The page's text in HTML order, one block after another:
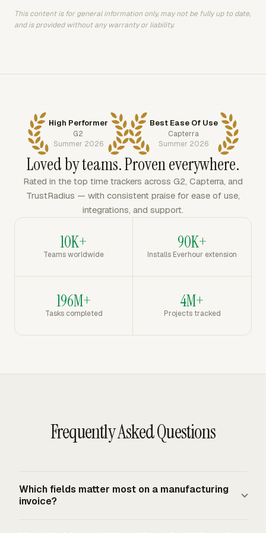
This content is for general information only, may not be fully up to date,
and is provided without any warranty or liability.
High Performer
G2
Summer 2026
Best Ease Of Use
Capterra
Summer 2026
Loved by teams. Proven everywhere.
Rated in the top time trackers across G2, Capterra, and
TrustRadius — with consistent praise for ease of use,
integrations, and support.
10K+
Teams worldwide
90K+
Installs Everhour extension
196M+
Tasks completed
4M+
Projects tracked
Frequently Asked Questions
Which fields matter most on a manufacturing
invoice?